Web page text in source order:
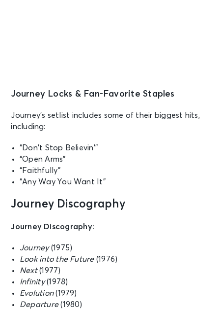
Mon • 7:30 PM
JOURNEY - Final Frontier Tour (An
Chicago, IL - United Center
Thu • 7:30 PM
JOURNEY - Final Frontier Tour (An
Evening With)
OCT 10
Sat • 7:30 PM
JOURNEY - Final Frontier Tour (An
Evening With)
San Antonio, TX - Frost Bank
Center
Journey Locks & Fan-Favorite Staples
Journey’s setlist includes some of their biggest hits,
including:
“Don’t Stop Believin’”
“Open Arms”
“Faithfully”
“Any Way You Want It”
Journey Discography
Journey Discography:
Journey(1975)
Look into the Future(1976)
Next(1977)
Infinity(1978)
Evolution(1979)
Departure(1980)